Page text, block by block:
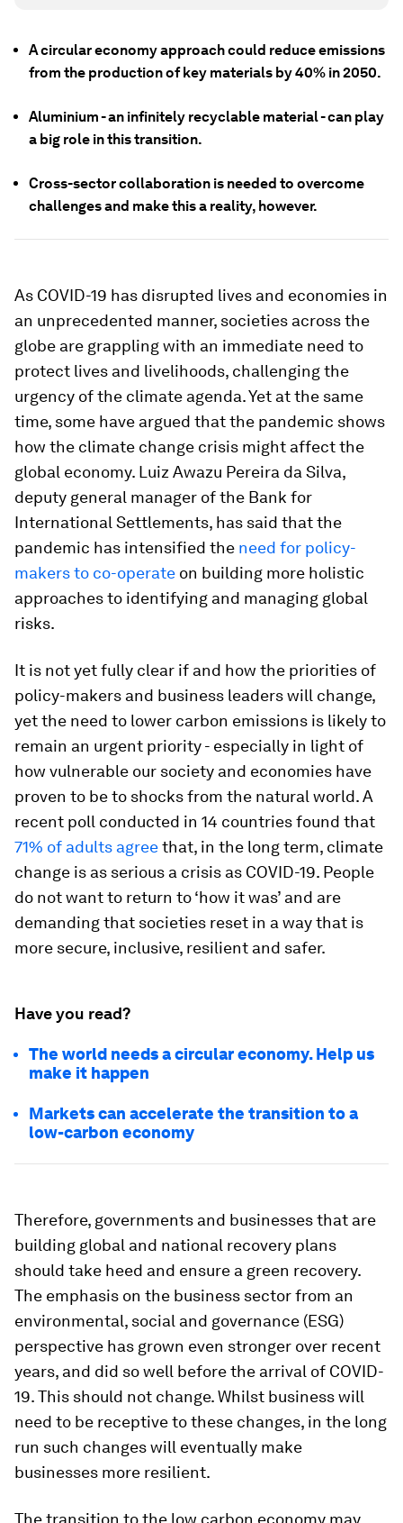
A circular economy approach could reduce emissions
from the production of key materials by 40% in 2050.
Aluminium - an infinitely recyclable material - can play
a big role in this transition.
Cross-sector collaboration is needed to overcome
challenges and make this a reality, however.
As COVID-19 has disrupted lives and economies in
an unprecedented manner, societies across the
globe are grappling with an immediate need to
protect lives and livelihoods, challenging the
urgency of the climate agenda. Yet at the same
time, some have argued that the pandemic shows
how the climate change crisis might affect the
global economy. Luiz Awazu Pereira da Silva,
deputy general manager of the Bank for
International Settlements, has said that the
pandemic has intensified the need for policy-
makers to co-operate on building more holistic
approaches to identifying and managing global
risks.
It is not yet fully clear if and how the priorities of
policy-makers and business leaders will change,
yet the need to lower carbon emissions is likely to
remain an urgent priority - especially in light of
how vulnerable our society and economies have
proven to be to shocks from the natural world. A
recent poll conducted in 14 countries found that
71% of adults agreethat, in the long term, climate
change is as serious a crisis as COVID-19. People
do not want to return to ‘how it was’ and are
demanding that societies reset in a way that is
more secure, inclusive, resilient and safer.
Have you read?
The world needs a circular economy. Help us
make it happen
Markets can accelerate the transition to a
low-carbon economy
Therefore, governments and businesses that are
building global and national recovery plans
should take heed and ensure a green recovery.
The emphasis on the business sector from an
environmental, social and governance (ESG)
perspective has grown even stronger over recent
years, and did so well before the arrival of COVID-
19. This should not change. Whilst business will
need to be receptive to these changes, in the long
run such changes will eventually make
businesses more resilient.
The transition to the low carbon economy may